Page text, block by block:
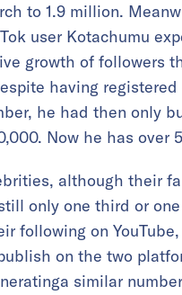
to 1.9 million.
user Kotachumu
growth of followers
having registered
he had then only
Now he has over
although their
only one third or
following on
on the two
similar